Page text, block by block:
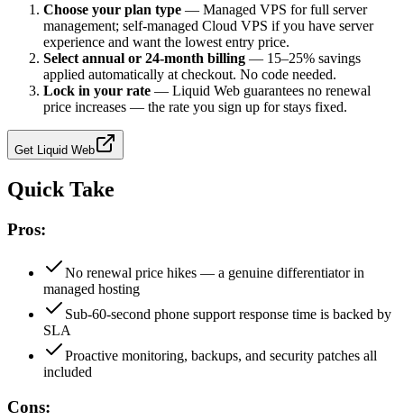
Choose your plan type — Managed VPS for full server
management; self-managed Cloud VPS if you have server
experience and want the lowest entry price.
Select annual or 24-month billing — 15–25% savings
applied automatically at checkout. No code needed.
Lock in your rate — Liquid Web guarantees no renewal
price increases — the rate you sign up for stays fixed.
Get Liquid Web
Quick Take
Pros:
No renewal price hikes — a genuine differentiator in
managed hosting
Sub-60-second phone support response time is backed by
SLA
Proactive monitoring, backups, and security patches all
included
Cons: